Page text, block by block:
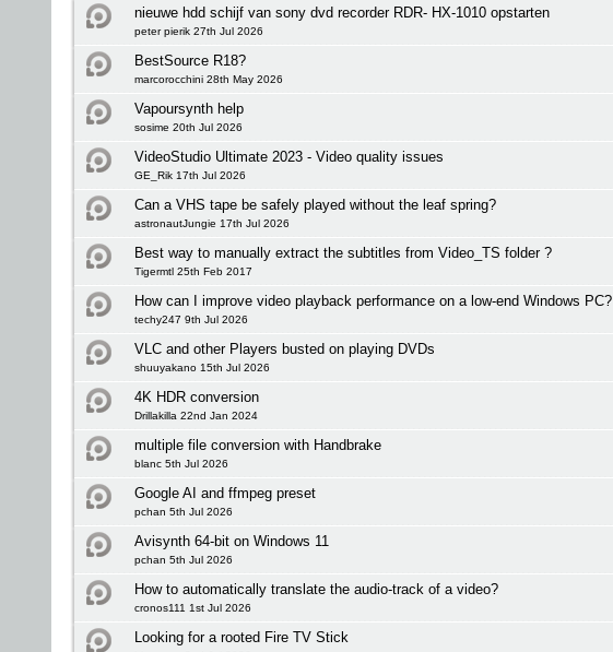
nieuwe hdd schijf van sony dvd recorder RDR- HX-1010 opstarten
peter pierik 27th Jul 2026
BestSource R18?
marcorocchini 28th May 2026
Vapoursynth help
sosime 20th Jul 2026
VideoStudio Ultimate 2023 - Video quality issues
GE_Rik 17th Jul 2026
Can a VHS tape be safely played without the leaf spring?
astronautJungie 17th Jul 2026
Best way to manually extract the subtitles from Video_TS folder ?
Tigermtl 25th Feb 2017
How can I improve video playback performance on a low-end Windows PC?
techy247 9th Jul 2026
VLC and other Players busted on playing DVDs
shuuyakano 15th Jul 2026
4K HDR conversion
Drillakilla 22nd Jan 2024
multiple file conversion with Handbrake
blanc 5th Jul 2026
Google AI and ffmpeg preset
pchan 5th Jul 2026
Avisynth 64-bit on Windows 11
pchan 5th Jul 2026
How to automatically translate the audio-track of a video?
cronos111 1st Jul 2026
Looking for a rooted Fire TV Stick